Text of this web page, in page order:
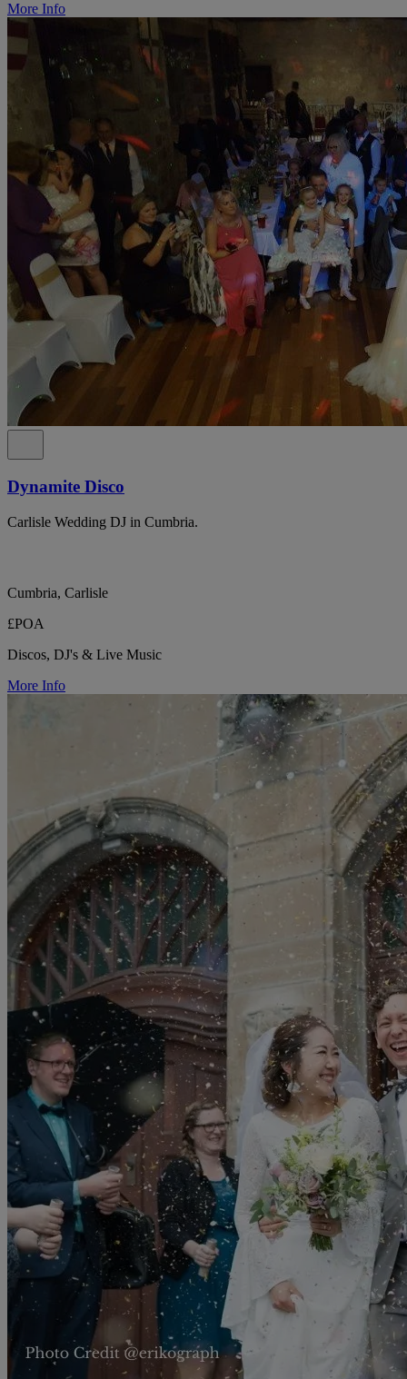
More Info
Dynamite Disco
Carlisle Wedding DJ in Cumbria.
Cumbria, Carlisle
£POA
Discos, DJ's & Live Music
More Info